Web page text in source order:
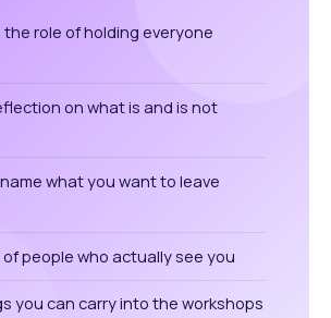
role of holding everyone
on what is and is not
what you want to leave
people who actually see you
you can carry into the workshops